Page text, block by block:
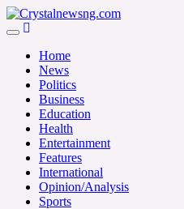
Skip
to
Crystalnewsng.com
Home
News
Politics
Business
Education
Health
Entertainment
Features
International
Opinion/Analysis
Sports